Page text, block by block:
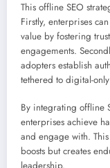
This offline SEO
Firstly, enterprises
value by fostering
engagements.
adopters establish
tethered to digital-
By integrating offline
enterprises achieve
and engage with.
boosts but creates